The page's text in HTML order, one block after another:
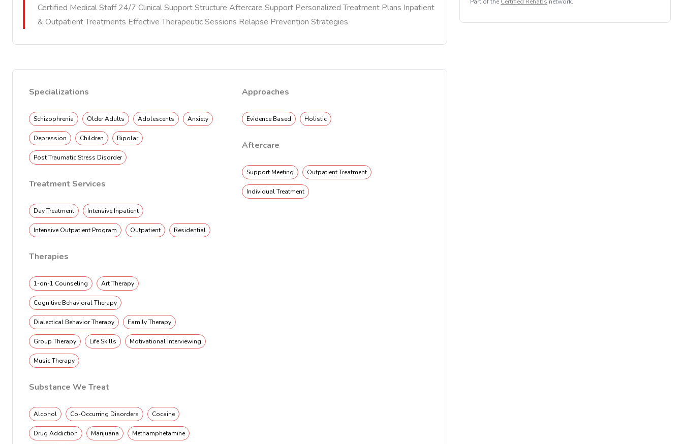
Certified Medical Staff 24/7 Clinical Support Structure Aftercare Support Personalized Treatment Plans Inpatient
& Outpatient Treatments Effective Therapeutic Sessions Relapse Prevention Strategies
Specializations
Schizophrenia Older Adults Adolescents Anxiety
Depression Children Bipolar
Post Traumatic Stress Disorder
Treatment Services
Day Treatment Intensive Inpatient
Intensive Outpatient Program Outpatient Residential
Therapies
1-on-1 Counseling Art Therapy
Cognitive Behavioral Therapy
Dialectical Behavior Therapy Family Therapy
Group Therapy Life Skills Motivational Interviewing
Music Therapy
Substance We Treat
Alcohol Co-Occurring Disorders Cocaine
Drug Addiction Marijuana Methamphetamine
Approaches
Evidence Based Holistic
Aftercare
Support Meeting Outpatient Treatment
Individual Treatment